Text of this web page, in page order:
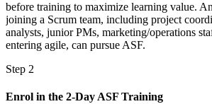
before training to maximize learning value.
joining a Scrum team, including project
analysts, junior PMs, marketing/operations
entering agile, can pursue ASF.
Step 2
Enrol in the 2-Day ASF Training